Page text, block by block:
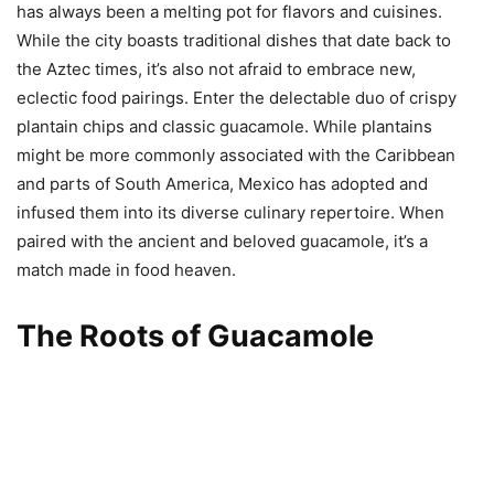
has always been a melting pot for flavors and cuisines.
While the city boasts traditional dishes that date back to
the Aztec times, it’s also not afraid to embrace new,
eclectic food pairings. Enter the delectable duo of crispy
plantain chips and classic guacamole. While plantains
might be more commonly associated with the Caribbean
and parts of South America, Mexico has adopted and
infused them into its diverse culinary repertoire. When
paired with the ancient and beloved guacamole, it’s a
match made in food heaven.
The Roots of Guacamole